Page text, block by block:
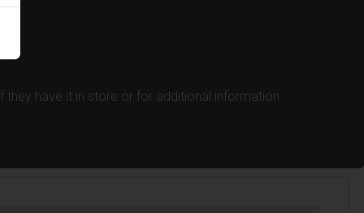
have it in store or for additional information.